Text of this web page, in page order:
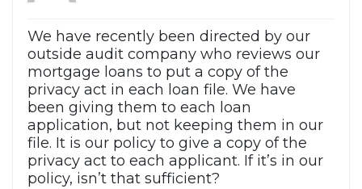
We have recently been directed by our
outside audit company who reviews our
mortgage loans to put a copy of the
privacy act in each loan file. We have
been giving them to each loan
application, but not keeping them in our
file. It is our policy to give a copy of the
privacy act to each applicant. If it’s in our
policy, isn’t that sufficient?